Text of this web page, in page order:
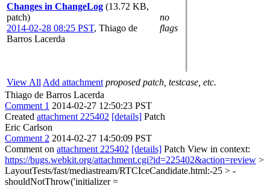
Changes in ChangeLog (13.72 KB,
patch)
2014-02-28 08:25 PST, Thiago de
Barros Lacerda
no
flags
View All Add attachment proposed patch, testcase, etc.
Thiago de Barros Lacerda
Comment 1 2014-02-27 12:50:23 PST
Created attachment 225402 [details] Patch
Eric Carlson
Comment 2 2014-02-27 14:50:09 PST
Comment on attachment 225402 [details] Patch View in context:
https://bugs.webkit.org/attachment.cgi?id=225402&action=review >
LayoutTests/fast/mediastream/RTCIceCandidate.html:-25 > -
shouldNotThrow('initializer =